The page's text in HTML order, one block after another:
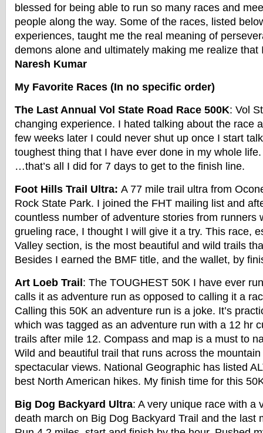
blessed for being able to run so many races and
people along the way. Some of the races, listed
experiences, taught me the real meaning of
demons alone and ultimately making me realize that
Naresh Kumar
My Favorite Races (In no specific order)
The Last Annual Vol State Road Race 500K: Vol
changing experience. I hated talking about the race
few weeks later I could never shut up once I start
toughest thing that I have ever done in my whole
…that’s all I did for 7 days to get to the finish line.
Foot Hills Trail Ultra: A 77 mile trail ultra from
Rock State Park. I joined the FHT mailing list and
countless number of adventure stories from runners
grueling race, I thought I will give it a try. This race,
Valley section, is the most beautiful and wild trails
Besides I earned the BMF title, and the wallet, by
Art Loeb Trail : The TOUGHEST 50K I have ever
calls it as adventure run as opposed to calling it a
Calling this 50K an adventure run is a joke. It’s
which was tagged as an adventure run with a 12 hr
trails after mile 12. Compass and map is a must to
Wild and beautiful trail that runs across the
spectacular views. National Geographic has listed
best North American hikes. My finish time for this
Big Dog Backyard Ultra: A very unique race with a
death march on Big Dog Backyard Trail and the last